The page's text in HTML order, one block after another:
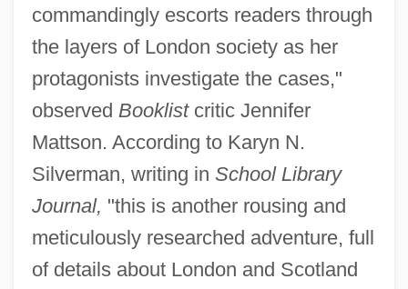
commandingly escorts readers through
the layers of London society as her
protagonists investigate the cases,"
observed Booklistcritic Jennifer
Mattson. According to Karyn N.
Silverman, writing in School Library
Journal, "this is another rousing and
meticulously researched adventure, full
of details about London and Scotland